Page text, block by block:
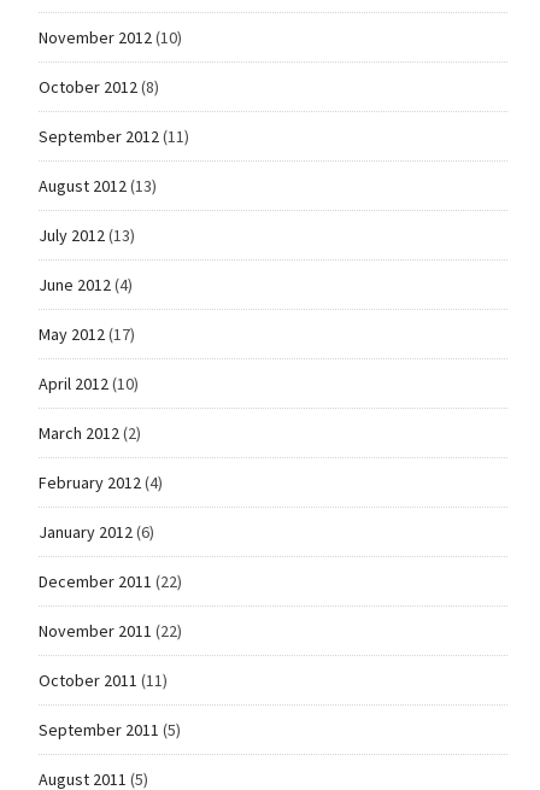
November 2012(10)
October 2012(8)
September 2012(11)
August 2012(13)
July 2012(13)
June 2012(4)
May 2012(17)
April 2012(10)
March 2012(2)
February 2012(4)
January 2012(6)
December 2011 (22)
November 2011 (22)
October 2011 (11)
September 2011 (5)
August 2011 (5)